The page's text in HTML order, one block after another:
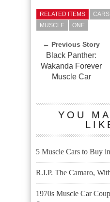
RELATED ITEMS CARS
MUSCLE
ONE
← Previous Story
Black Panther:
Wakanda Forever
Muscle Car
YOU
5 Muscle Cars to Buy
R.I.P. The Camaro,
1970s Muscle Car